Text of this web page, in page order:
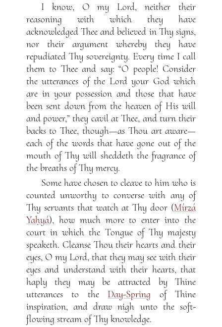
I know, O my Lord, neither their
reasoning with which they have
acknowledged Thee and believed in Thy signs,
nor their argument whereby they have
repudiated Thy sovereignty. Every time I call
them to Thee and say: “O people! Consider
the utterances of the Lord your God which
are in your possession and those that have
been sent down from the heaven of His will
and power,” they cavil at Thee, and turn their
backs to Thee, though—as Thou art aware—
each of the words that have gone out of the
mouth of Thy will sheddeth the fragrance of
the breaths of Thy mercy.
Some have chosen to cleave to him who is
counted unworthy to converse with any of
Thy servants that watch at Thy door (Mírzá
Yaḥyá), how much more to enter into the
court in which the Tongue of Thy majesty
speaketh. Cleanse Thou their hearts and their
eyes, O my Lord, that they may see with their
eyes and understand with their hearts, that
haply they may be attracted by Thine
utterances to the Day-Spring of Thine
inspiration, and draw nigh unto the soft-
flowing stream of Thy knowledge.